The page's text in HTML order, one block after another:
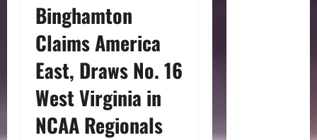
Binghamton
Claims America
East, Draws No. 16
West Virginia in
NCAA Regionals